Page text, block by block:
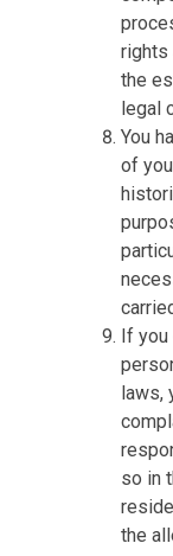
rights
the
legal
You
of
If you
laws,
so in
the